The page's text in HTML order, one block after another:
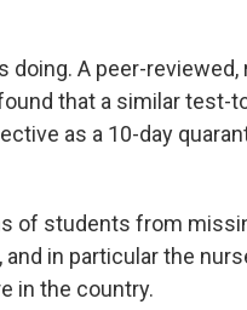
A peer-reviewed,
that a similar test-
as a 10-day
of students from
in particular the
in the country.